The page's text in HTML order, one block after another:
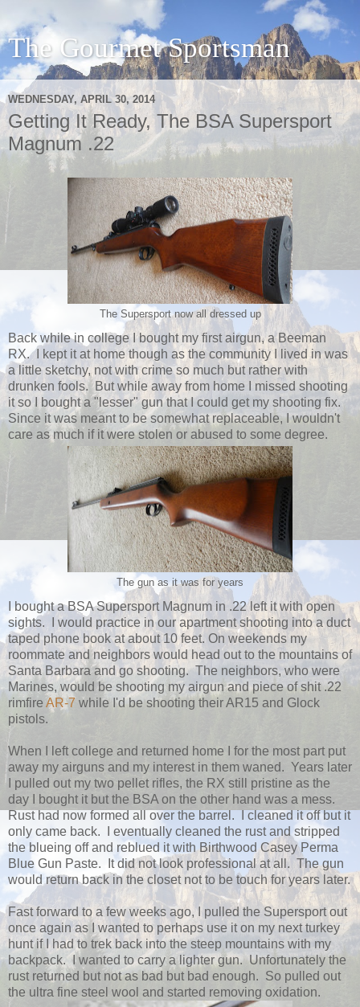
The Gourmet Sportsman
WEDNESDAY, APRIL 30, 2014
Getting It Ready, The BSA Supersport
Magnum .22
The Supersport now all dressed up
Back while in college I bought my first airgun, a Beeman
RX. I kept it at home though as the community I lived in was
a little sketchy, not with crime so much but rather with
drunken fools. But while away from home I missed shooting
it so I bought a "lesser" gun that I could get my shooting fix.
Since it was meant to be somewhat replaceable, I wouldn't
care as much if it were stolen or abused to some degree.
The gun as it was for years
I bought a BSA Supersport Magnum in .22 left it with open
sights. I would practice in our apartment shooting into a duct
taped phone book at about 10 feet. On weekends my
roommate and neighbors would head out to the mountains of
Santa Barbara and go shooting. The neighbors, who were
Marines, would be shooting my airgun and piece of shit .22
rimfire AR-7 while I'd be shooting their AR15 and Glock
pistols.
When I left college and returned home I for the most part put
away my airguns and my interest in them waned. Years later
I pulled out my two pellet rifles, the RX still pristine as the
day I bought it but the BSA on the other hand was a mess.
Rust had now formed all over the barrel. I cleaned it off but it
only came back. I eventually cleaned the rust and stripped
the blueing off and reblued it with Birthwood Casey Perma
Blue Gun Paste. It did not look professional at all. The gun
would return back in the closet not to be touch for years later.
Fast forward to a few weeks ago, I pulled the Supersport out
once again as I wanted to perhaps use it on my next turkey
hunt if I had to trek back into the steep mountains with my
backpack. I wanted to carry a lighter gun. Unfortunately the
rust returned but not as bad but bad enough. So pulled out
the ultra fine steel wool and started removing oxidation.